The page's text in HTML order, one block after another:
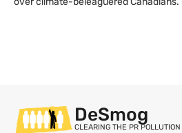
DeSmog
CLEARING THE PR POLLUTION